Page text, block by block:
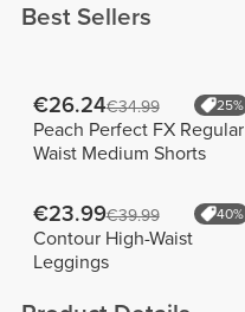
Best Sellers
€26.24€34.99 25%
Peach Perfect FX Regular
Waist Medium Shorts
€23.99€39.99 40%
Contour High-Waist
Leggings